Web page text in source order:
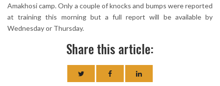
Amakhosi camp. Only a couple of knocks and bumps were reported
at training this morning but a full report will be available by
Wednesday or Thursday.
Share this article: